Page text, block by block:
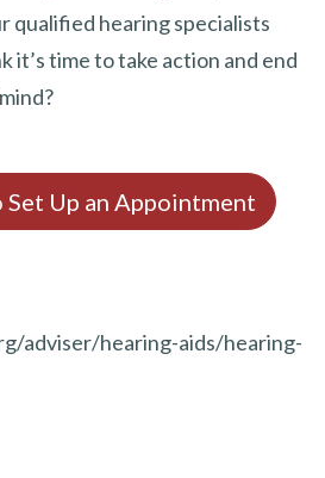
qualified hearing specialists
it’s time to take action and end
Set Up an Appointment
adviser/hearing-aids/hearing-